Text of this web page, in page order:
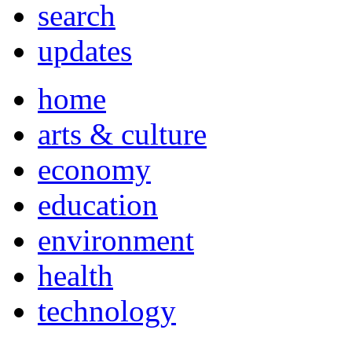
search
updates
home
arts & culture
economy
education
environment
health
technology